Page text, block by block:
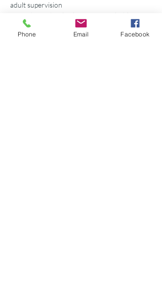
adult supervision
Secondary school volunteers are eligible for
service hours accredited by this event.
Parking is available at the municipal lot off of
Phone Email Facebook